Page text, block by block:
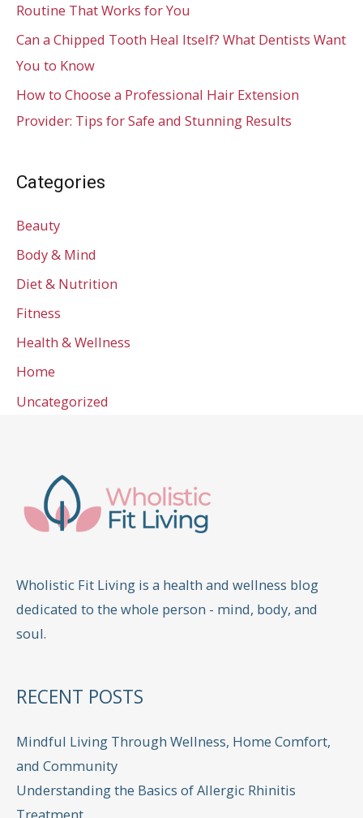
Routine That Works for You
Can a Chipped Tooth Heal Itself? What Dentists Want
You to Know
How to Choose a Professional Hair Extension
Provider: Tips for Safe and Stunning Results
Categories
Beauty
Body & Mind
Diet & Nutrition
Fitness
Health & Wellness
Home
Uncategorized
Wholistic Fit Living is a health and wellness blog
dedicated to the whole person - mind, body, and
soul.
RECENT POSTS
Mindful Living Through Wellness, Home Comfort,
and Community
Understanding the Basics of Allergic Rhinitis